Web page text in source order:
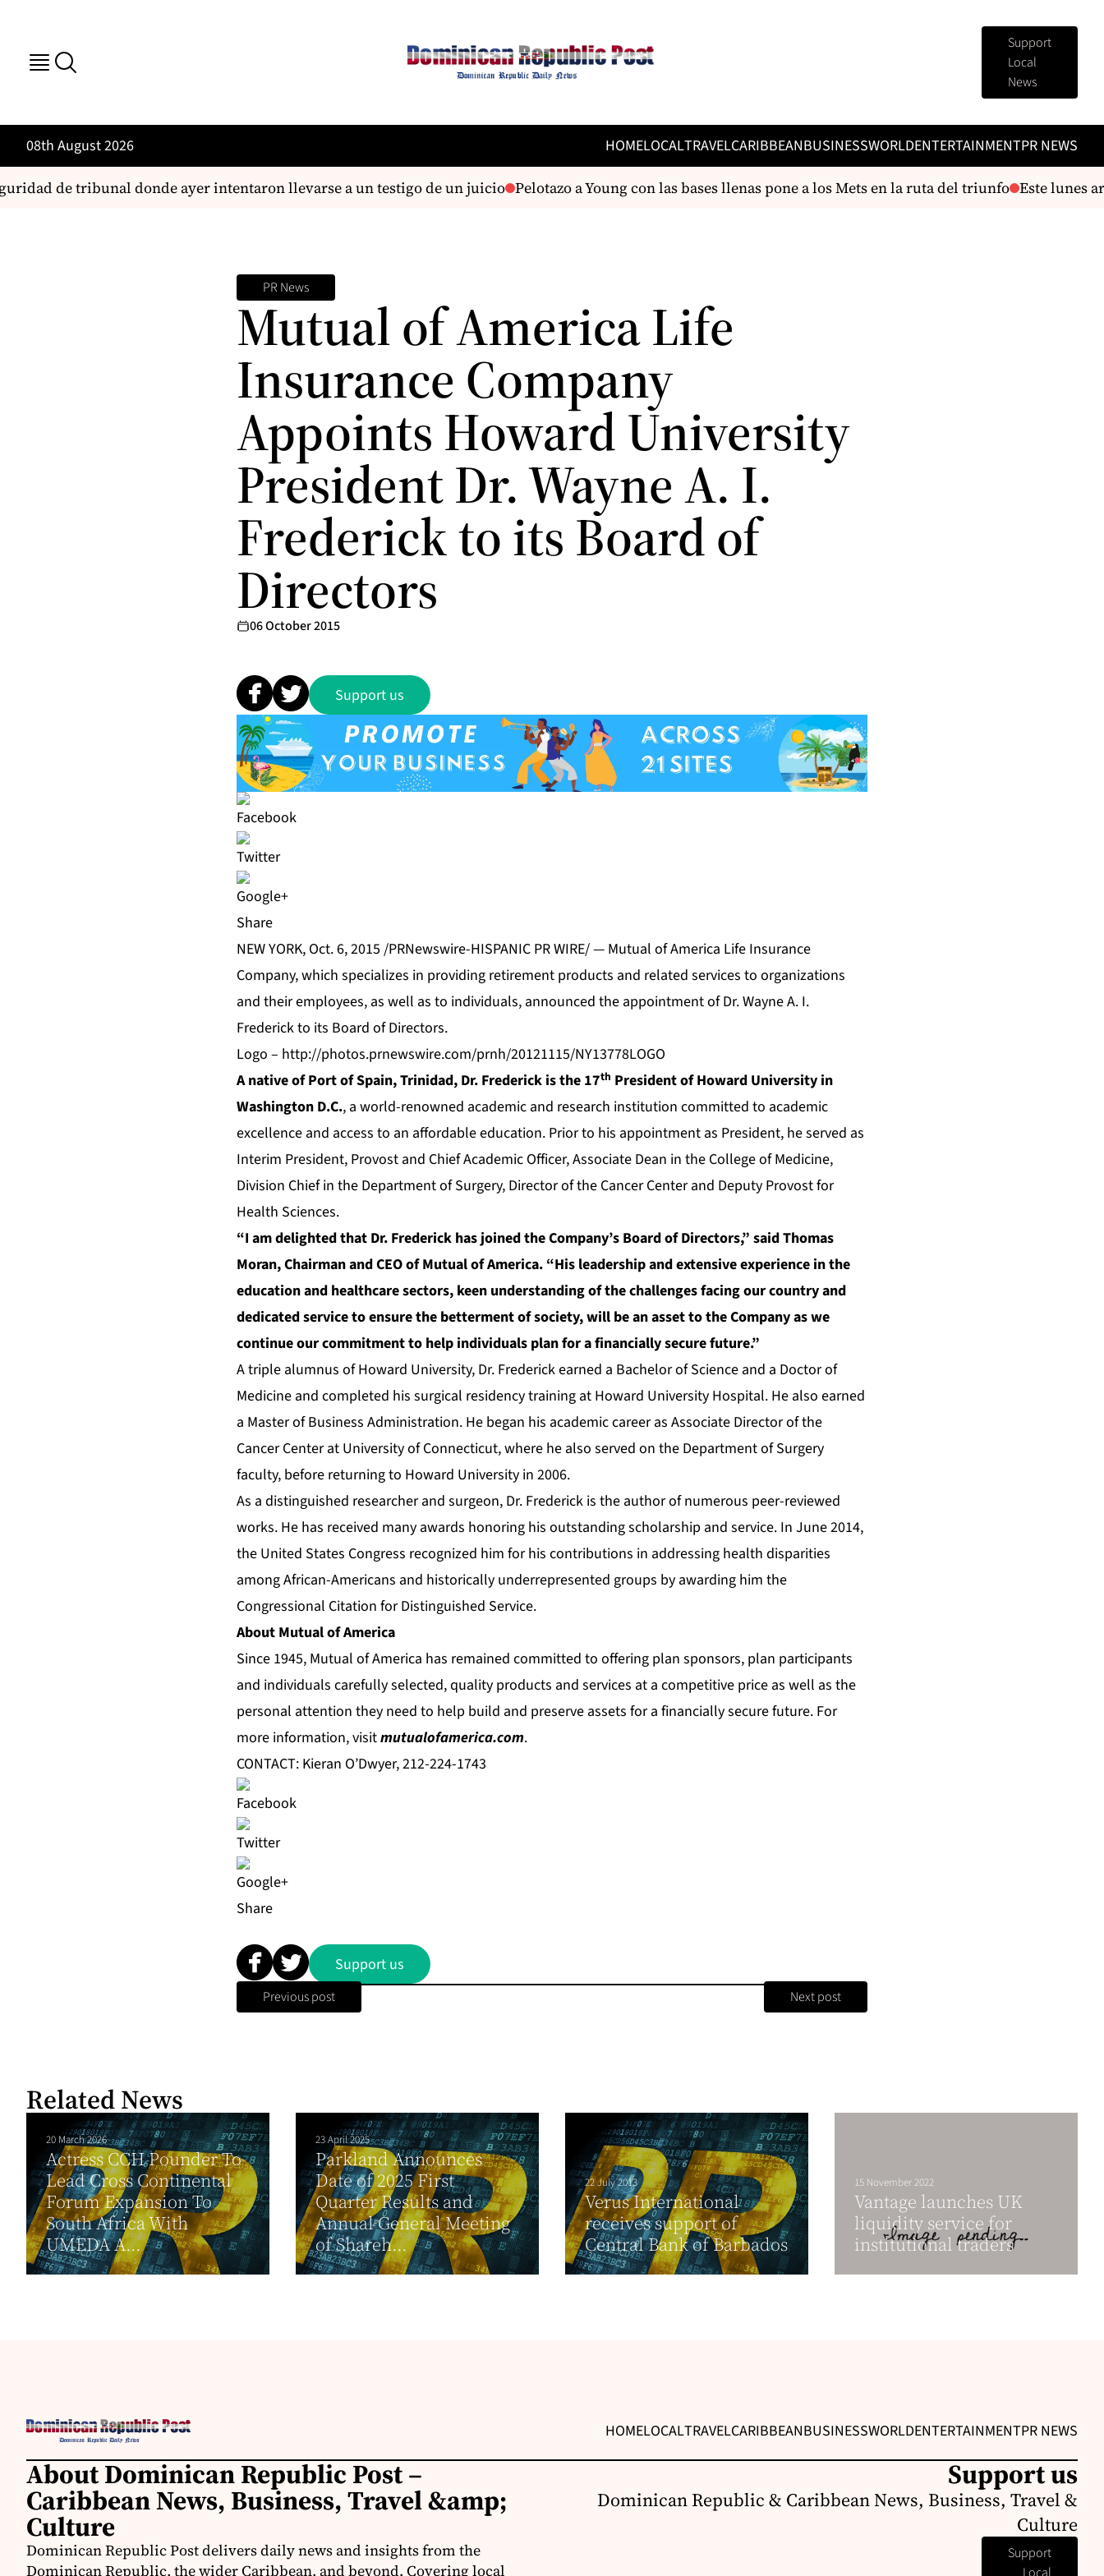
Support
Local
News
08th August 2026 HOMELOCALTRAVELCARIBBEANBUSINESSWORLDENTERTAINMENTPR NEWS
de tribunal donde ayer intentaron llevarse a un testigo de un juicio Pelotazo a Young con las bases llenas pone a los Mets en la ruta del triunfo Este lunes
PR News
Mutual of America Life
Insurance Company
Appoints Howard University
President Dr. Wayne A. I.
Frederick to its Board of
Directors
06 October 2015
Support us
Share
NEW YORK, Oct. 6, 2015 /PRNewswire-HISPANIC PR WIRE/ — Mutual of America Life Insurance
Company, which specializes in providing retirement products and related services to organizations
and their employees, as well as to individuals, announced the appointment of Dr. Wayne A. I.
Frederick to its Board of Directors.
Logo – http://photos.prnewswire.com/prnh/20121115/NY13778LOGO
A native of Port of Spain, Trinidad, Dr. Frederick is the 17th President of Howard University in
Washington D.C., a world-renowned academic and research institution committed to academic
excellence and access to an affordable education. Prior to his appointment as President, he served as
Interim President, Provost and Chief Academic Officer, Associate Dean in the College of Medicine,
Division Chief in the Department of Surgery, Director of the Cancer Center and Deputy Provost for
Health Sciences.
“I am delighted that Dr. Frederick has joined the Company’s Board of Directors,” said Thomas
Moran, Chairman and CEO of Mutual of America. “His leadership and extensive experience in the
education and healthcare sectors, keen understanding of the challenges facing our country and
dedicated service to ensure the betterment of society, will be an asset to the Company as we
continue our commitment to help individuals plan for a financially secure future.”
A triple alumnus of Howard University, Dr. Frederick earned a Bachelor of Science and a Doctor of
Medicine and completed his surgical residency training at Howard University Hospital. He also earned
a Master of Business Administration. He began his academic career as Associate Director of the
Cancer Center at University of Connecticut, where he also served on the Department of Surgery
faculty, before returning to Howard University in 2006.
As a distinguished researcher and surgeon, Dr. Frederick is the author of numerous peer-reviewed
works. He has received many awards honoring his outstanding scholarship and service. In June 2014,
the United States Congress recognized him for his contributions in addressing health disparities
among African-Americans and historically underrepresented groups by awarding him the
Congressional Citation for Distinguished Service.
About Mutual of America
Since 1945, Mutual of America has remained committed to offering plan sponsors, plan participants
and individuals carefully selected, quality products and services at a competitive price as well as the
personal attention they need to help build and preserve assets for a financially secure future. For
more information, visitmutualofamerica.com.
CONTACT: Kieran O’Dwyer, 212-224-1743
Share
Support us
Previous post Next post
Related News
20 March 2026
Actress CCH Pounder To
Lead Cross Continental
Forum Expansion To
South Africa With
UMEDA A...
23 April 2025
Parkland Announces
Date of 2025 First
Quarter Results and
Annual General Meeting
of Shareh...
22 July 2013
Verus International
receives support of
Central Bank of Barbados
15 November 2022
Vantage launches UK
liquidity service for
institutional traders
HOMELOCALTRAVELCARIBBEANBUSINESSWORLDENTERTAINMENTPR NEWS
About Dominican Republic Post –
Caribbean News, Business, Travel &amp;
Culture
Dominican Republic Post delivers daily news and insights from the
Dominican Republic, the wider Caribbean, and beyond. Covering local
Support us
Dominican Republic & Caribbean News, Business, Travel &
Culture
Support